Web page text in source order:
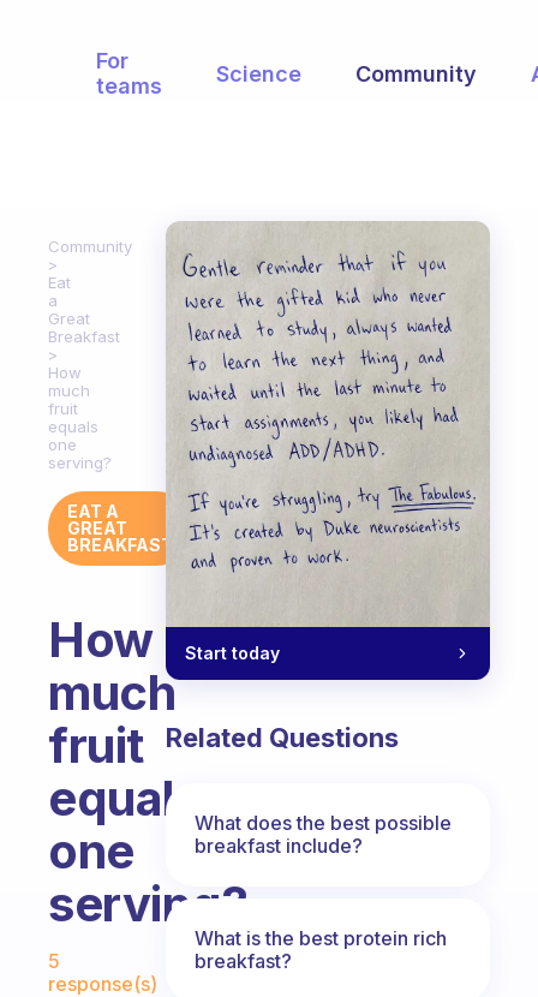
For
teams
Science Community
Community
Eat
a
Great
Breakfast
How
much
fruit
equals
one
serving?
EAT A
GREAT
BREAKFAST
How
much
fruit
equals
one
serving?
Fabulous Community
5
response(s)
Start today
Related Questions
What does the best possible
breakfast include?
What is the best protein rich
breakfast?